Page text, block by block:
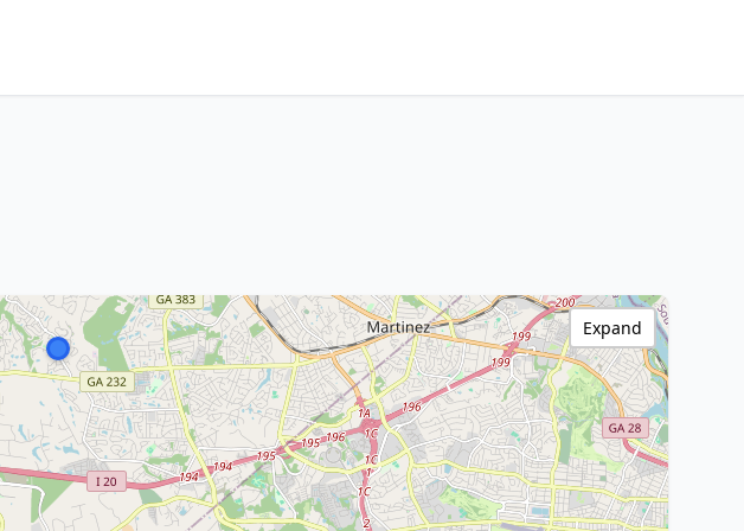
Expand